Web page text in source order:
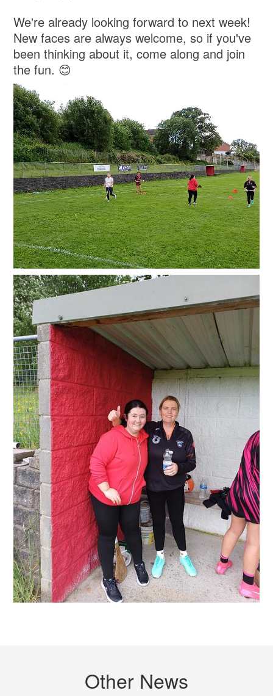
We're already looking forward to next week!
New faces are always welcome, so if you've
been thinking about it, come along and join
the fun. 😊
Other News